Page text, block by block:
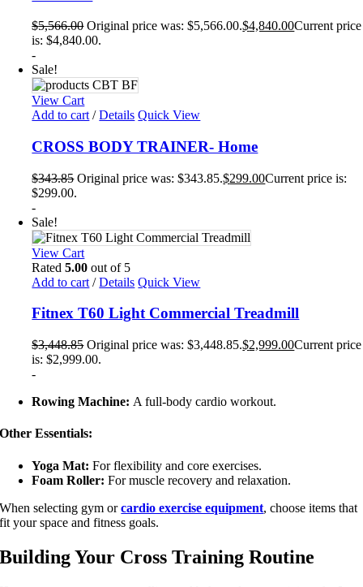
$5,566.00 Original price was: $5,566.00.$4,840.00Current price
is: $4,840.00.
-
Sale!
View Cart
Add to cart / Details Quick View
CROSS BODY TRAINER- Home
$343.85 Original price was: $343.85.$299.00Current price is:
$299.00.
-
Sale!
View Cart
Rated5.00 out of 5
Add to cart / Details Quick View
Fitnex T60 Light Commercial Treadmill
$3,448.85 Original price was: $3,448.85.$2,999.00Current price
is: $2,999.00.
-
Rowing Machine: A full-body cardio workout.
Other Essentials:
Yoga Mat:For flexibility and core exercises.
Foam Roller: For muscle recovery and relaxation.
When selecting gym orcardio exercise equipment, choose items that
fit your space and fitness goals.
Building Your Cross Training Routine